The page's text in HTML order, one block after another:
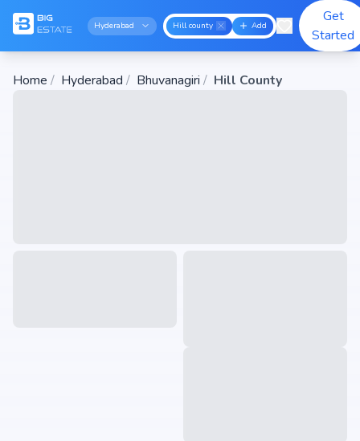
Hyderabad Hill county Add
Get
Started
Home / Hyderabad / Bhuvanagiri / Hill County